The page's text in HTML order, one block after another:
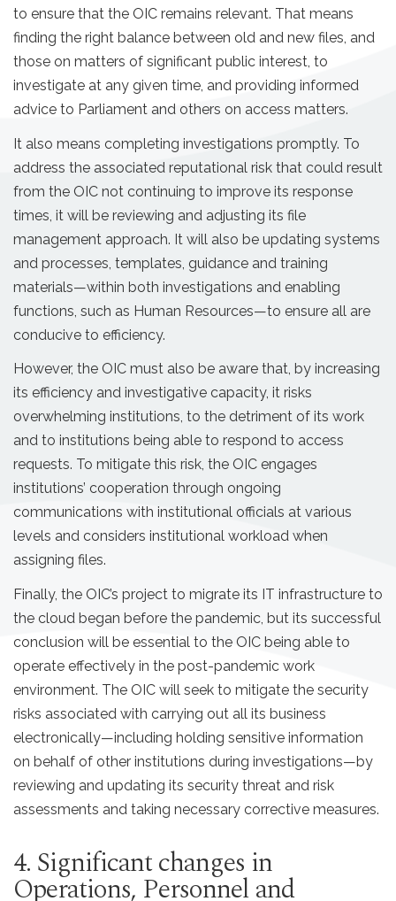
to ensure that the OIC remains relevant. That means
finding the right balance between old and new files, and
those on matters of significant public interest, to
investigate at any given time, and providing informed
advice to Parliament and others on access matters.
It also means completing investigations promptly. To
address the associated reputational risk that could result
from the OIC not continuing to improve its response
times, it will be reviewing and adjusting its file
management approach. It will also be updating systems
and processes, templates, guidance and training
materials—within both investigations and enabling
functions, such as Human Resources—to ensure all are
conducive to efficiency.
However, the OIC must also be aware that, by increasing
its efficiency and investigative capacity, it risks
overwhelming institutions, to the detriment of its work
and to institutions being able to respond to access
requests. To mitigate this risk, the OIC engages
institutions’ cooperation through ongoing
communications with institutional officials at various
levels and considers institutional workload when
assigning files.
Finally, the OIC’s project to migrate its IT infrastructure to
the cloud began before the pandemic, but its successful
conclusion will be essential to the OIC being able to
operate effectively in the post-pandemic work
environment. The OIC will seek to mitigate the security
risks associated with carrying out all its business
electronically—including holding sensitive information
on behalf of other institutions during investigations—by
reviewing and updating its security threat and risk
assessments and taking necessary corrective measures.
4. Significant changes in
Operations, Personnel and